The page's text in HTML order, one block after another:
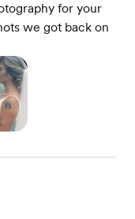
for your
we got back on